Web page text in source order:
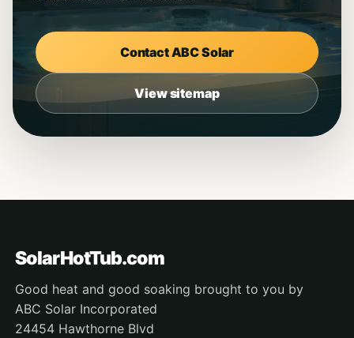
Contact ABC Solar
View sitemap
SolarHotTub.com
Good heat and good soaking brought to you by
ABC Solar Incorporated
24454 Hawthorne Blvd